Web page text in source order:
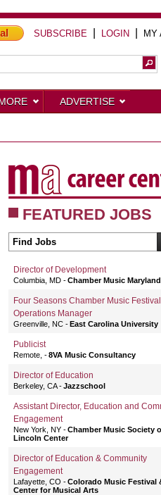
SUBSCRIBE LOGIN| MY
ADVERTISE
FEATURED JOBS
Director of Development
Columbia, MD Chamber Music Maryland
Four Seasons Chamber Music Festival
Operations Manager
Greenville, NC East Carolina University
Publicist
Remote, 8VA Music Consultancy
Director of Education
Berkeley, CA Jazzschool
Assistant Director, Education and
Engagement
New York, NY
Chamber Music Society
Lincoln Center
Director of Education & Community
Engagement
Lafayette, CO
Colorado Music Festival
Center for Musical Arts